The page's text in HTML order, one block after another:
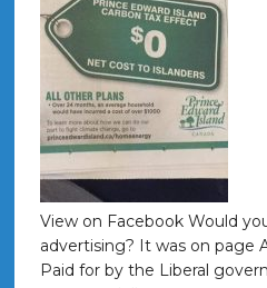
View on Facebook Would
advertising? It was on page
Paid for by the Liberal